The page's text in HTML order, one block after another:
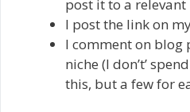
post it to a
I post the link on
I comment on blog
niche (I don’t’
this, but a few for